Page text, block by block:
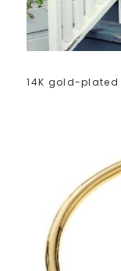
14K gold-plated